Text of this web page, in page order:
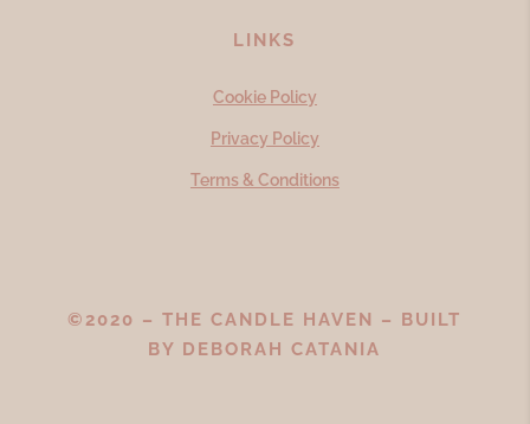
LINKS
Cookie Policy
Privacy Policy
Terms & Conditions
©2020 – THE CANDLE HAVEN – BUILT
BY DEBORAH CATANIA